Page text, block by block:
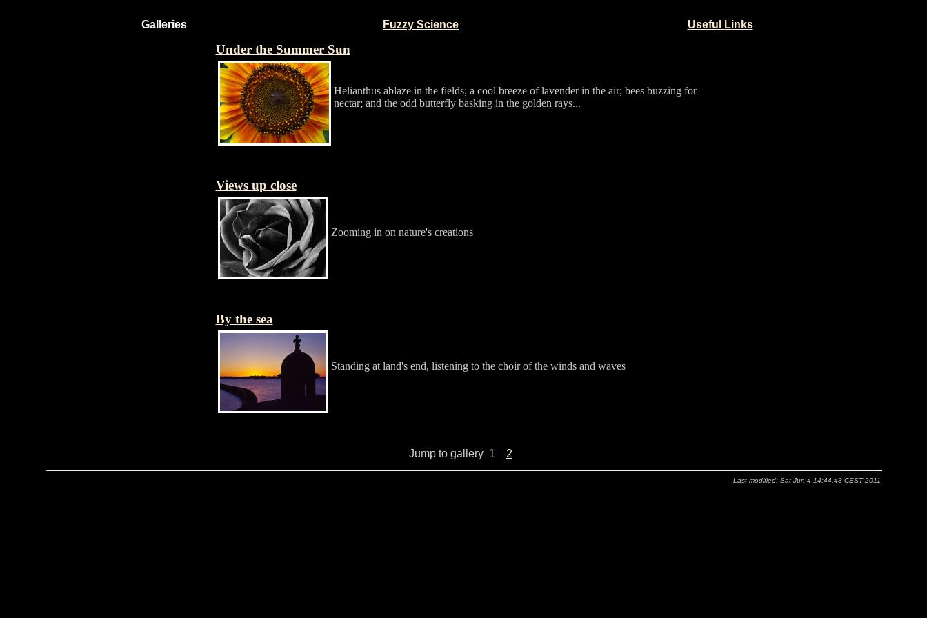
Galleries Fuzzy Science Useful Links
Under the Summer Sun
Helianthus ablaze in the fields; a cool breeze of lavender in the air; bees buzzing for
nectar; and the odd butterfly basking in the golden rays...
Views up close
Zooming in on nature's creations
By the sea
Standing at land's end, listening to the choir of the winds and waves
Jump to gallery 1 2
Last modified: Sat Jun 4 14:44:43 CEST 2011